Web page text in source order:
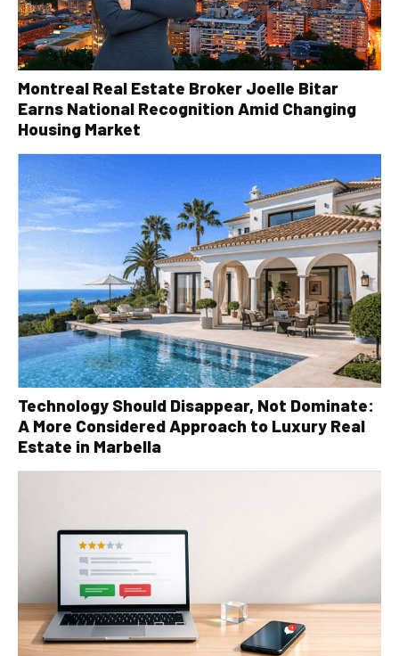
Montreal Real Estate Broker Joelle Bitar
Earns National Recognition Amid Changing
Housing Market
Technology Should Disappear, Not Dominate:
A More Considered Approach to Luxury Real
Estate in Marbella